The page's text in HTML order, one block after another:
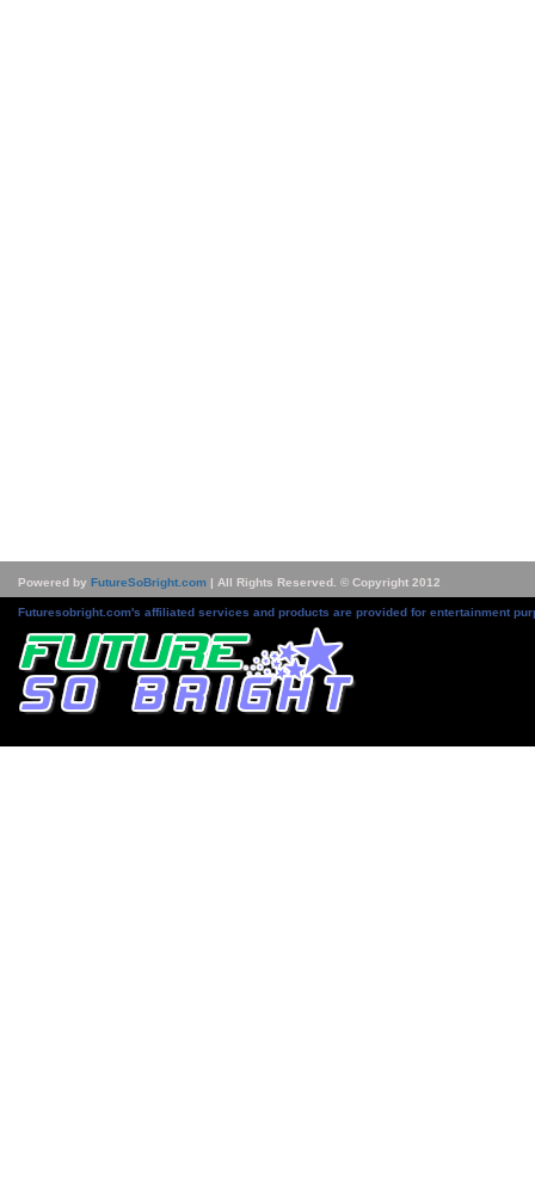
Powered by FutureSoBright.com | All Rights Reserved. © Copyright 2012
Futuresobright.com's affiliated services and products are provided for entertainment